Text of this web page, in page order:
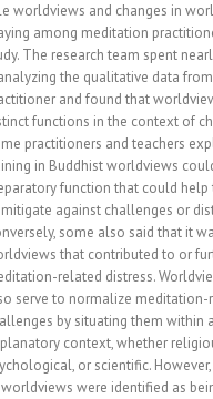
worldviews and changes in
among meditation
The research team spent
the qualitative data
and found that
functions in the context of
practitioners and teachers
in Buddhist worldviews
function that could
against challenges or
some also said that it
that contributed to or
related distress.
serve to normalize meditation-
by situating them within
context, whether
or scientific.
were identified as